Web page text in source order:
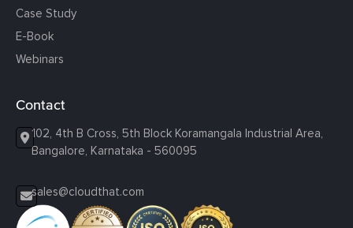
Case Study
E-Book
Webinars
Contact
102, 4th B Cross, 5th Block Koramangala Industrial Area,
Bangalore, Karnataka - 560095
sales@cloudthat.com